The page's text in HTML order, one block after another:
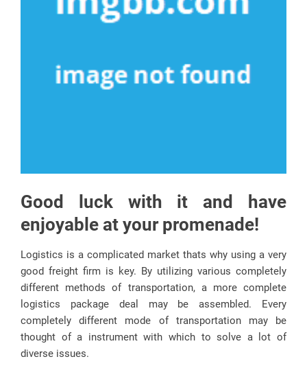
Good luck with it and have
enjoyable at your promenade!
Logistics is a complicated market thats why using a very
good freight firm is key. By utilizing various completely
different methods of transportation, a more complete
logistics package deal may be assembled. Every
completely different mode of transportation may be
thought of a instrument with which to solve a lot of
diverse issues.